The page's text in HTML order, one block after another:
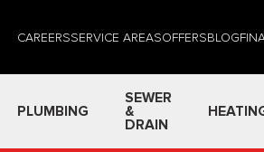
CAREERSSERVICE AREASOFFERSBLOG
PLUMBING
SEWER
&
DRAIN